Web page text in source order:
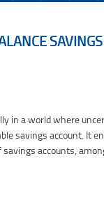
in a world where
savings account. It
accounts,